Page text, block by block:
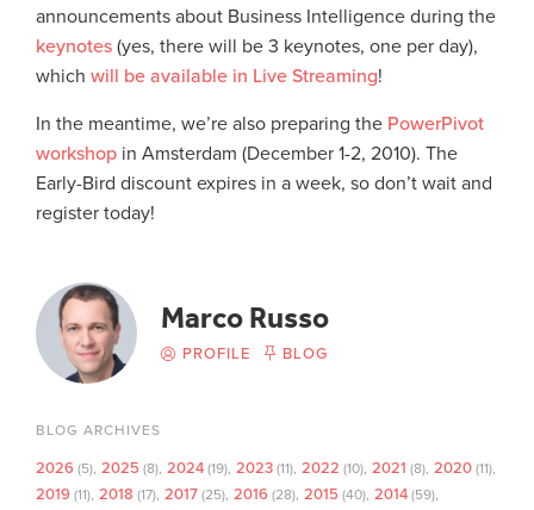
announcements about Business Intelligence during the
keynotes (yes, there will be 3 keynotes, one per day),
which will be available in Live Streaming!
In the meantime, we’re also preparing the PowerPivot
workshop in Amsterdam (December 1-2, 2010). The
Early-Bird discount expires in a week, so don’t wait and
register today!
Marco Russo
PROFILE BLOG
BLOG ARCHIVES
2026 (5) 2025 (8) 2024 (19) 2023 (11) 2022 (10) 2021 (8) 2020 (11)
2019 (11) 2018 (17) 2017 (25) 2016 (28) 2015 (40) 2014 (59)